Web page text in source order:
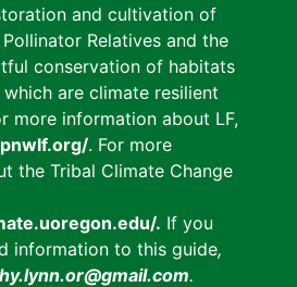
and cultivation of
Relatives and the
conservation of habitats
are climate resilient
more information about LF,
. For more
the Tribal Climate Change
. If you
information to this guide,
.